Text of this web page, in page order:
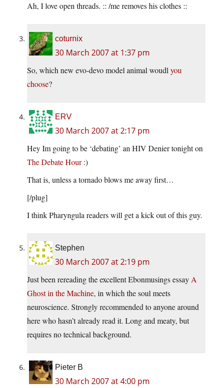
Ah, I love open threads. :: /me removes his clothes ::
coturnix
30 March 2007 at 1:37 pm
So, which new evo-devo model animal woudl you
choose?
ERV
30 March 2007 at 2:17 pm
Hey Im going to be ‘debating’ an HIV Denier tonight on
The Debate Hour:)
That is, unless a tornado blows me away first…
[/plug]
I think Pharyngula readers will get a kick out of this guy.
Stephen
30 March 2007 at 2:19 pm
Just been rereading the excellent Ebonmusings essay A
Ghost in the Machine, in which the soul meets
neuroscience. Strongly recommended to anyone around
here who hasn’t already read it. Long and meaty, but
requires no technical background.
Pieter B
30 March 2007 at 4:00 pm